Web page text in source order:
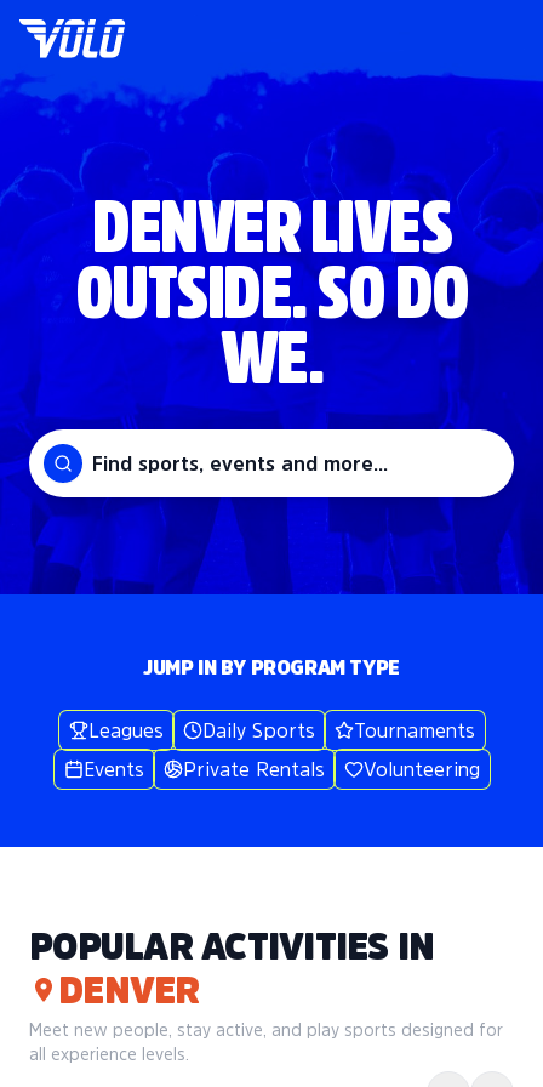
DENVER LIVES
OUTSIDE. SO DO
WE.
Find sports, events and more...
JUMP IN BY PROGRAM TYPE
Leagues Daily Sports
Tournaments
Events
Private Rentals Volunteering
POPULAR ACTIVITIES IN
DENVER
Meet new people, stay active, and play sports designed for
all experience levels.